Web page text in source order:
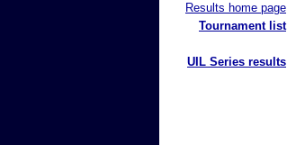
Results home page
Tournament list
UIL Series results